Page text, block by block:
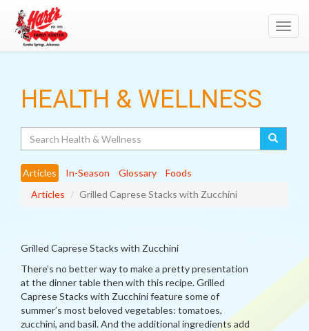
HEALTH & WELLNESS
Articles In-Season Glossary
Foods
Articles
Grilled Caprese Stacks with Zucchini
Grilled Caprese Stacks with Zucchini
There’s no better way to make a pretty presentation
at the dinner table then with this recipe. Grilled
Caprese Stacks with Zucchini feature some of
summer’s most beloved vegetables: tomatoes,
zucchini, and basil. And the additional ingredients add